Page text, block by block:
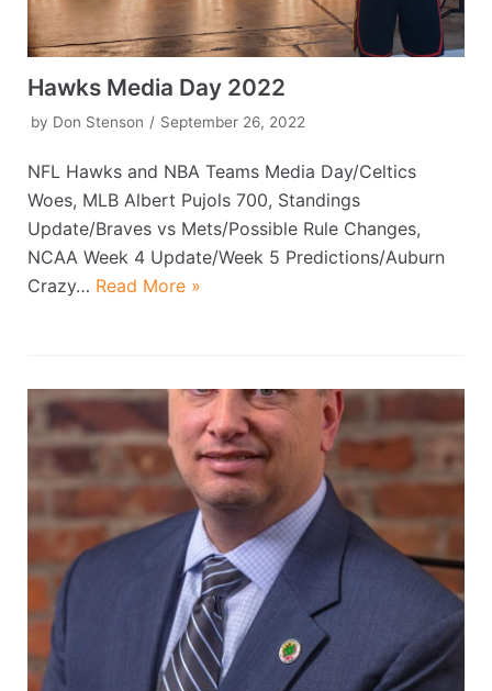
Hawks Media Day 2022
by Don Stenson September 26, 2022
NFL Hawks and NBA Teams Media Day/Celtics
Woes, MLB Albert Pujols 700, Standings
Update/Braves vs Mets/Possible Rule Changes,
NCAA Week 4 Update/Week 5 Predictions/Auburn
Crazy… Read More »